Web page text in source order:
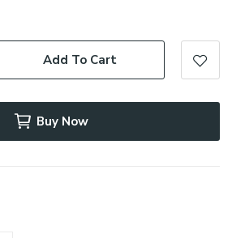
Add To Cart
Buy Now